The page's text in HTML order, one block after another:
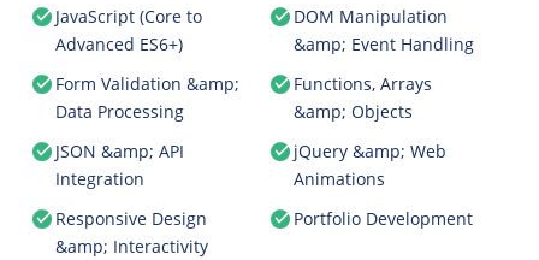
JavaScript (Core to
Advanced ES6+)
DOM Manipulation
&amp; Event Handling
Form Validation &amp;
Data Processing
Functions, Arrays
&amp; Objects
JSON &amp; API
Integration
jQuery &amp; Web
Animations
Responsive Design
&amp; Interactivity
Portfolio Development